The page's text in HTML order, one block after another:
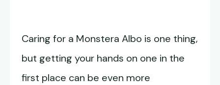
Caring for a Monstera Albo is one thing,
but getting your hands on one in the
first place can be even more